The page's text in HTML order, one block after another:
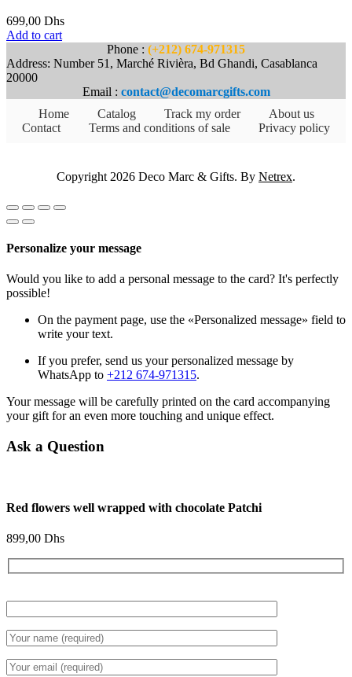
699,00 Dhs
Add to cart
Phone : (+212) 674-971315
Address: Number 51, Marché Rivièra, Bd Ghandi, Casablanca
20000
Email : contact@decomarcgifts.com
Home
Catalog Track my order
About us
Contact
Terms and conditions of sale Privacy policy
Copyright 2026 Deco Marc & Gifts. By Netrex.
Personalize your message
Would you like to add a personal message to the card? It's perfectly
possible!
On the payment page, use the «Personalized message» field to
write your text.
If you prefer, send us your personalized message by
WhatsApp to +212 674-971315.
Your message will be carefully printed on the card accompanying
your gift for an even more touching and unique effect.
Ask a Question
Red flowers well wrapped with chocolate Patchi
899,00 Dhs